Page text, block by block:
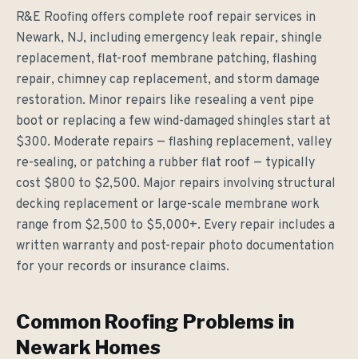
R&E Roofing offers complete roof repair services in
Newark, NJ, including emergency leak repair, shingle
replacement, flat-roof membrane patching, flashing
repair, chimney cap replacement, and storm damage
restoration. Minor repairs like resealing a vent pipe
boot or replacing a few wind-damaged shingles start at
$300. Moderate repairs — flashing replacement, valley
re-sealing, or patching a rubber flat roof — typically
cost $800 to $2,500. Major repairs involving structural
decking replacement or large-scale membrane work
range from $2,500 to $5,000+. Every repair includes a
written warranty and post-repair photo documentation
for your records or insurance claims.
Common Roofing Problems in
Newark Homes